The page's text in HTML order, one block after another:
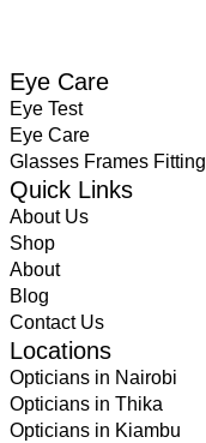
Eye Care
Eye Test
Eye Care
Glasses Frames Fitting
Quick Links
About Us
Shop
About
Blog
Contact Us
Locations
Opticians in Nairobi
Opticians in Thika
Opticians in Kiambu